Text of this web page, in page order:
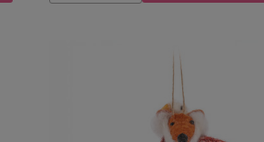
QUANTITYQUANTITY